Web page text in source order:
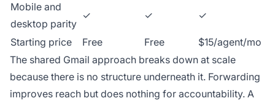
Mobile and
desktop parity
✓ ✓ ✓
Starting price Free Free
$15/agent/mo
The shared Gmail approach breaks down at scale
because there is no structure underneath it. Forwarding
improves reach but does nothing for accountability. A